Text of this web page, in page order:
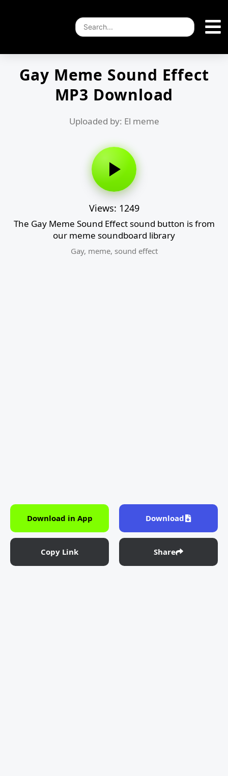
Gay Meme Sound Effect
MP3 Download
Uploaded by: El meme
Views: 1249
The Gay Meme Sound Effect sound button is from
our meme soundboard library
Gay, meme, sound effect
Download in App Download
Copy Link Share